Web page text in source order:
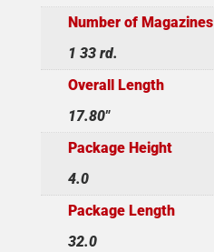
Number of Magazines
1 33 rd.
Overall Length
17.80"
Package Height
4.0
Package Length
32.0